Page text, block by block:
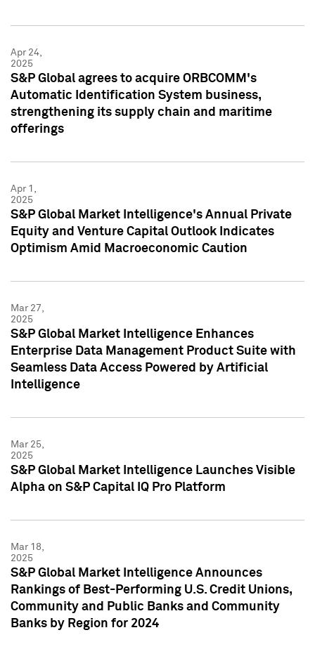
Apr 24,
2025
S&P Global agrees to acquire ORBCOMM's
Automatic Identification System business,
strengthening its supply chain and maritime
offerings
Apr 1,
2025
S&P Global Market Intelligence's Annual Private
Equity and Venture Capital Outlook Indicates
Optimism Amid Macroeconomic Caution
Mar 27,
2025
S&P Global Market Intelligence Enhances
Enterprise Data Management Product Suite with
Seamless Data Access Powered by Artificial
Intelligence
Mar 25,
2025
S&P Global Market Intelligence Launches Visible
Alpha on S&P Capital IQ Pro Platform
Mar 18,
2025
S&P Global Market Intelligence Announces
Rankings of Best-Performing U.S. Credit Unions,
Community and Public Banks and Community
Banks by Region for 2024